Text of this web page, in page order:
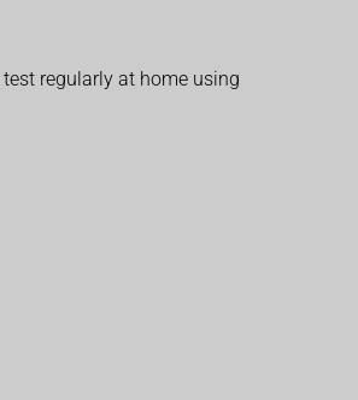
regularly at home using